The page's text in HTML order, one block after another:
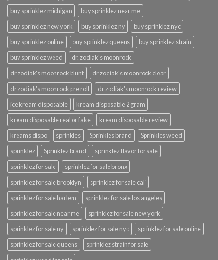
buy sprinklez michigan
buy sprinklez near me
buy sprinklez new york
buy sprinklez ny
buy sprinklez nyc
buy sprinklez online
buy sprinklez queens
buy sprinklez strain
buy sprinklez weed
dr. zodiak's moonrock
dr zodiak's moonrock blunt
dr zodiak's moonrock clear
dr zodiak's moonrock pre roll
dr zodiak's moonrock review
ice kream disposable
kream disposable 2 gram
kream disposable real or fake
kream disposable review
kreams dispo
sprinkles Sprinkles brand
Sprinkles weed
sprinklez
Sprinklez brand
sprinklez flavor for sale
sprinklez for sale
sprinklez for sale bronx
sprinklez for sale brooklyn
sprinklez for sale cali
sprinklez for sale harlem
sprinklez for sale los angeles
sprinklez for sale near me
sprinklez for sale new york
sprinklez for sale ny
sprinklez for sale nyc
sprinklez for sale online
sprinklez for sale queens
sprinklez strain for sale